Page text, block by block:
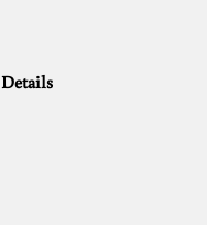
Details